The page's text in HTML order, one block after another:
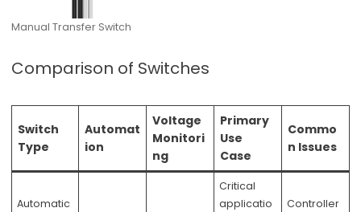
Manual Transfer Switch
Comparison of Switches
Switch
Type
Automat
ion
Voltage
Monitori
ng
Primary
Use
Case
Commo
n Issues
Automatic
Critical
applicatio
Controller